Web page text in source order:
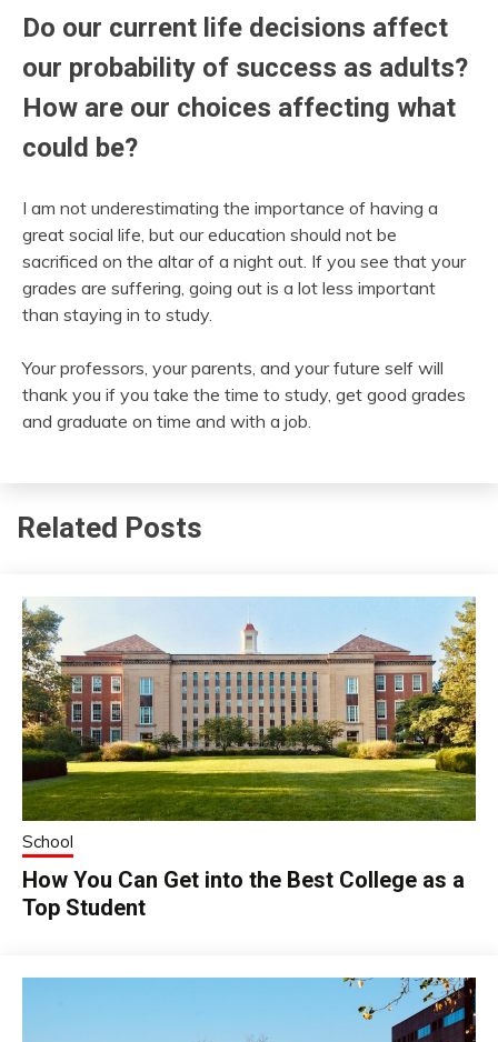
Do our current life decisions affect
our probability of success as adults?
How are our choices affecting what
could be?
I am not underestimating the importance of having a
great social life, but our education should not be
sacrificed on the altar of a night out. If you see that your
grades are suffering, going out is a lot less important
than staying in to study.
Your professors, your parents, and your future self will
thank you if you take the time to study, get good grades
and graduate on time and with a job.
Related Posts
School
How You Can Get into the Best College as a
Top Student